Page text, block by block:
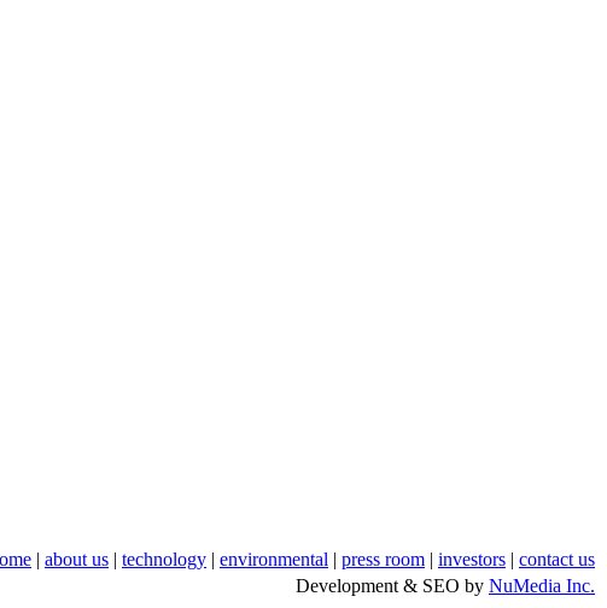
| about us | technology | environmental | press room | investors | contact us
Development & SEO by NuMedia Inc.